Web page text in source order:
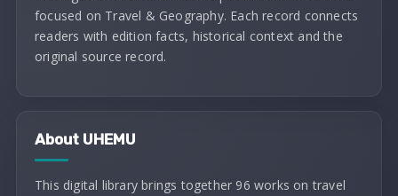
focused on Travel & Geography. Each record connects
readers with edition facts, historical context and the
original source record.
About UHEMU
This digital library brings together 96 works on travel